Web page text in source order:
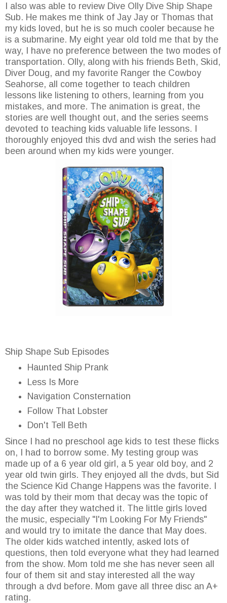
I also was able to review Dive Olly Dive Ship Shape
Sub. He makes me think of Jay Jay or Thomas that
my kids loved, but he is so much cooler because he
is a submarine. My eight year old told me that by the
way, I have no preference between the two modes of
transportation. Olly, along with his friends Beth, Skid,
Diver Doug, and my favorite Ranger the Cowboy
Seahorse, all come together to teach children
lessons like listening to others, learning from you
mistakes, and more. The animation is great, the
stories are well thought out, and the series seems
devoted to teaching kids valuable life lessons. I
thoroughly enjoyed this dvd and wish the series had
been around when my kids were younger.
Ship Shape Sub Episodes
Haunted Ship Prank
Less Is More
Navigation Consternation
Follow That Lobster
Don't Tell Beth
Since I had no preschool age kids to test these flicks
on, I had to borrow some. My testing group was
made up of a 6 year old girl, a 5 year old boy, and 2
year old twin girls. They enjoyed all the dvds, but Sid
the Science Kid Change Happens was the favorite. I
was told by their mom that decay was the topic of
the day after they watched it. The little girls loved
the music, especially "I'm Looking For My Friends"
and would try to imitate the dance that May does.
The older kids watched intently, asked lots of
questions, then told everyone what they had learned
from the show. Mom told me she has never seen all
four of them sit and stay interested all the way
through a dvd before. Mom gave all three disc an A+
rating.